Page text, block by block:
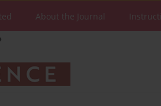
About the Journal